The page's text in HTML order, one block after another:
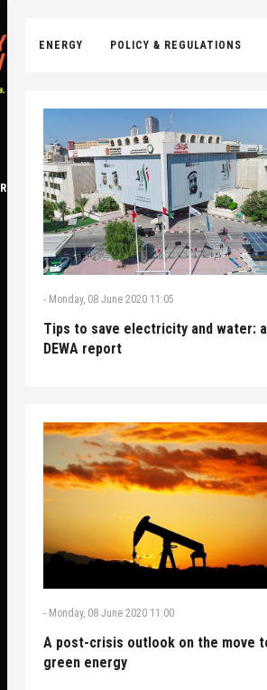
ENERGY POLICY & REGULATIONS
- Monday, 08 June 2020 11:05
Tips to save electricity and water: a
DEWA report
- Monday, 08 June 2020 11:00
A post-crisis outlook on the move
green energy